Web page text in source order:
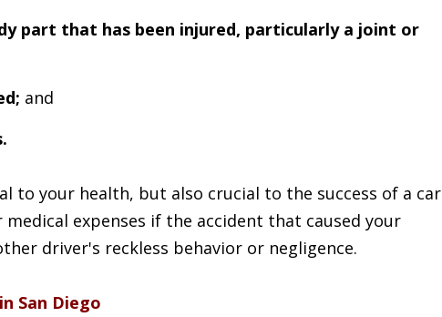
part that has been injured, particularly a joint or
and
to your health, but also crucial to the success of a car
expenses if the accident that caused your
driver's reckless behavior or negligence.
San Diego